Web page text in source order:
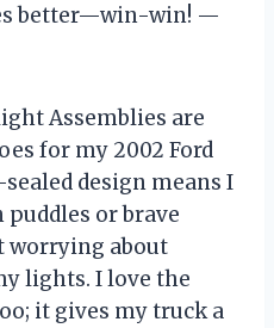
better—win-win! —
Assemblies are
for my 2002 Ford
design means I
or brave
worrying about
lights. I love the
it gives my truck a